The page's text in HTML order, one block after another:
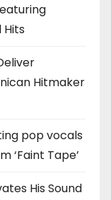
Hitmaker
pop vocals
‘Faint Tape’
His Sound